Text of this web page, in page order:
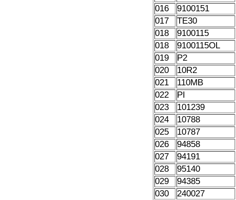
016
9100151
017
TE30
018
9100115
018
9100115OL
019
P2
020
10R2
021
110MB
022
PI
023
101239
024
10788
025
10787
026
94858
027
94191
028
95140
029
94385
030
240027